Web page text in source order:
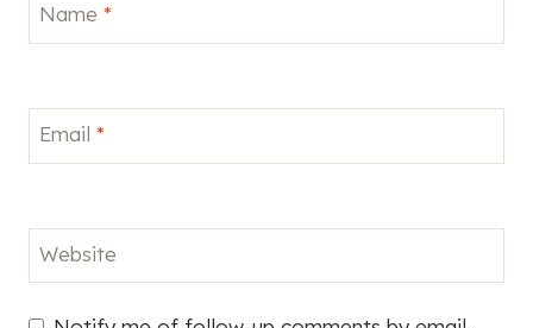
Name *
Email *
Website